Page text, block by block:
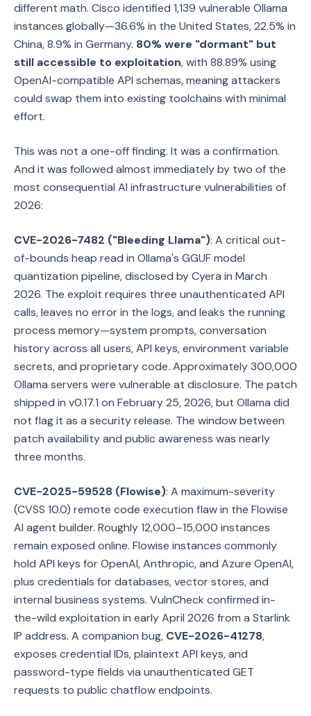
different math. Cisco identified 1,139 vulnerable Ollama
instances globally—36.6% in the United States, 22.5% in
China, 8.9% in Germany. 80% were "dormant" but
still accessible to exploitation, with 88.89% using
OpenAI-compatible API schemas, meaning attackers
could swap them into existing toolchains with minimal
effort.
This was not a one-off finding. It was a confirmation.
And it was followed almost immediately by two of the
most consequential AI infrastructure vulnerabilities of
2026:
CVE-2026-7482 ("Bleeding Llama"): A critical out-
of-bounds heap read in Ollama's GGUF model
quantization pipeline, disclosed by Cyera in March
2026. The exploit requires three unauthenticated API
calls, leaves no error in the logs, and leaks the running
process memory—system prompts, conversation
history across all users, API keys, environment variable
secrets, and proprietary code. Approximately 300,000
Ollama servers were vulnerable at disclosure. The patch
shipped in v0.17.1 on February 25, 2026, but Ollama did
not flag it as a security release. The window between
patch availability and public awareness was nearly
three months.
CVE-2025-59528 (Flowise): A maximum-severity
(CVSS 10.0) remote code execution flaw in the Flowise
AI agent builder. Roughly 12,000–15,000 instances
remain exposed online. Flowise instances commonly
hold API keys for OpenAI, Anthropic, and Azure OpenAI,
plus credentials for databases, vector stores, and
internal business systems. VulnCheck confirmed in-
the-wild exploitation in early April 2026 from a Starlink
IP address. A companion bug, CVE-2026-41278,
exposes credential IDs, plaintext API keys, and
password-type fields via unauthenticated GET
requests to public chatflow endpoints.